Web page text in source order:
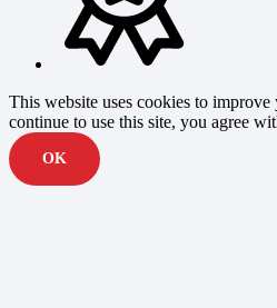
This website uses cookies to
continue to use this site, you agree
OK